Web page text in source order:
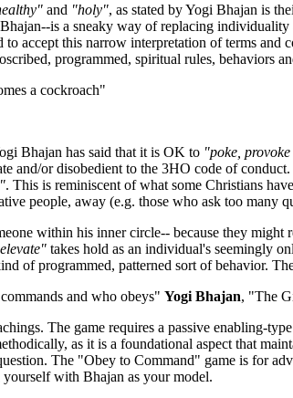
and "holy", as stated by Yogi Bhajan is
is a sneaky way of replacing
to accept this narrow interpretation of terms
programmed, spiritual rules, behaviors
a cockroach"
Bhajan has said that it is OK to "poke,
and/or disobedient to the 3HO code of
. This is reminiscent of what some Christians
people, away (e.g. those who ask too many
within his inner circle-- because they
takes hold as an individual's seemingly
of programmed, patterned sort of behavior.
and who obeys" Yogi Bhajan, "The
The game requires a passive enabling-
as it is a foundational aspect that
The "Obey to Command" game is for
with Bhajan as your model.